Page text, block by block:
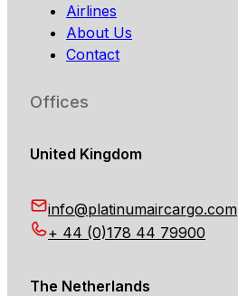
Airlines
About Us
Contact
Offices
United Kingdom
info@platinumaircargo.com
+ 44 (0)178 44 79900
The Netherlands